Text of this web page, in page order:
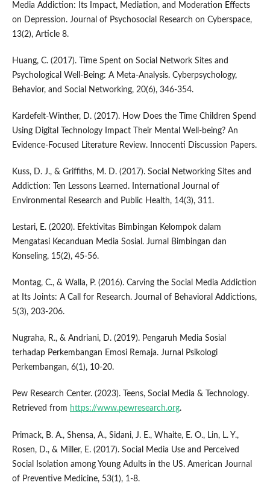
Media Addiction: Its Impact, Mediation, and Moderation Effects
on Depression. Journal of Psychosocial Research on Cyberspace,
13(2), Article 8.
Huang, C. (2017). Time Spent on Social Network Sites and
Psychological Well-Being: A Meta-Analysis. Cyberpsychology,
Behavior, and Social Networking, 20(6), 346-354.
Kardefelt-Winther, D. (2017). How Does the Time Children Spend
Using Digital Technology Impact Their Mental Well-being? An
Evidence-Focused Literature Review. Innocenti Discussion Papers.
Kuss, D. J., & Griffiths, M. D. (2017). Social Networking Sites and
Addiction: Ten Lessons Learned. International Journal of
Environmental Research and Public Health, 14(3), 311.
Lestari, E. (2020). Efektivitas Bimbingan Kelompok dalam
Mengatasi Kecanduan Media Sosial. Jurnal Bimbingan dan
Konseling, 15(2), 45-56.
Montag, C., & Walla, P. (2016). Carving the Social Media Addiction
at Its Joints: A Call for Research. Journal of Behavioral Addictions,
5(3), 203-206.
Nugraha, R., & Andriani, D. (2019). Pengaruh Media Sosial
terhadap Perkembangan Emosi Remaja. Jurnal Psikologi
Perkembangan, 6(1), 10-20.
Pew Research Center. (2023). Teens, Social Media & Technology.
Retrieved from https://www.pewresearch.org.
Primack, B. A., Shensa, A., Sidani, J. E., Whaite, E. O., Lin, L. Y.,
Rosen, D., & Miller, E. (2017). Social Media Use and Perceived
Social Isolation among Young Adults in the US. American Journal
of Preventive Medicine, 53(1), 1-8.